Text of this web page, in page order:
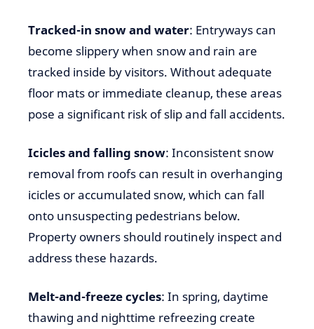
Tracked-in snow and water: Entryways can
become slippery when snow and rain are
tracked inside by visitors. Without adequate
floor mats or immediate cleanup, these areas
pose a significant risk of slip and fall accidents.
Icicles and falling snow: Inconsistent snow
removal from roofs can result in overhanging
icicles or accumulated snow, which can fall
onto unsuspecting pedestrians below.
Property owners should routinely inspect and
address these hazards.
Melt-and-freeze cycles: In spring, daytime
thawing and nighttime refreezing create